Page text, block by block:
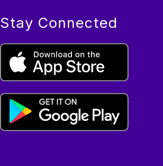
Stay Connected